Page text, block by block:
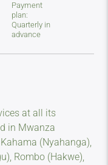
Payment
plan:
Quarterly in
advance
at all its
in Mwanza
(Nyahanga),
Rombo (Hakwe),